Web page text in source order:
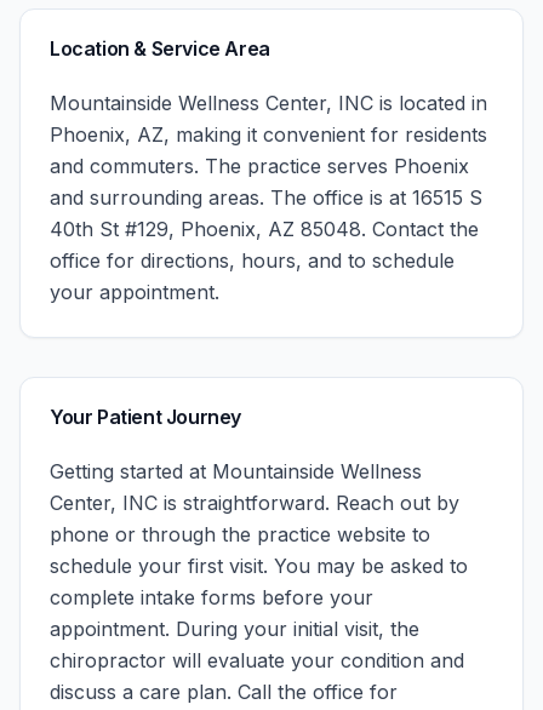
Location & Service Area
Mountainside Wellness Center, INC is located in
Phoenix, AZ, making it convenient for residents
and commuters. The practice serves Phoenix
and surrounding areas. The office is at 16515 S
40th St #129, Phoenix, AZ 85048. Contact the
office for directions, hours, and to schedule
your appointment.
Your Patient Journey
Getting started at Mountainside Wellness
Center, INC is straightforward. Reach out by
phone or through the practice website to
schedule your first visit. You may be asked to
complete intake forms before your
appointment. During your initial visit, the
chiropractor will evaluate your condition and
discuss a care plan. Call the office for